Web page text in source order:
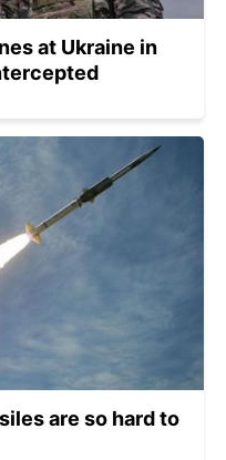
at Ukraine in
are so hard to